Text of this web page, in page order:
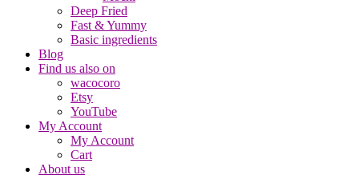
Deep Fried
Fast & Yummy
Basic ingredients
Blog
Find us also on
wacocoro
Etsy
YouTube
My Account
My Account
Cart
About us